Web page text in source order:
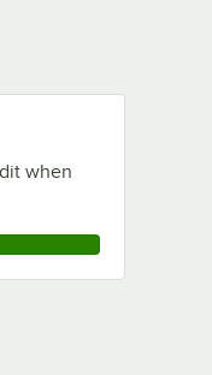
when